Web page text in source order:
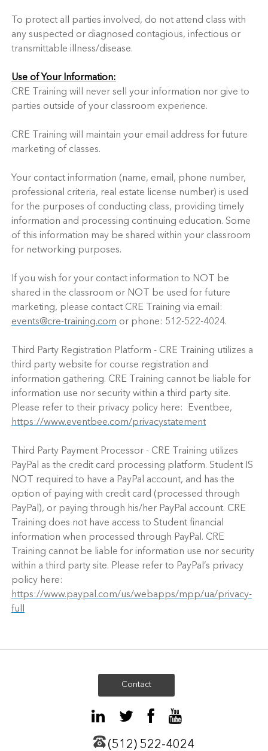
To protect all parties involved, do not attend class with
any suspected or diagnosed contagious, infectious or
transmittable illness/disease.
Use of Your Information:
CRE Training will never sell your information nor give to
parties outside of your classroom experience.
CRE Training will maintain your email address for future
marketing of classes.
Your contact information (name, email, phone number,
professional criteria, real estate license number) is used
for the purposes of conducting class, providing timely
information and processing continuing education. Some
of this information may be shared within your classroom
for networking purposes.
If you wish for your contact information to NOT be
shared in the classroom or NOT be used for future
marketing, please contact CRE Training via email:
events@cre-training.com or phone: 512-522-4024.
Third Party Registration Platform - CRE Training utilizes a
third party website for course registration and
information gathering. CRE Training cannot be liable for
information use nor security within a third party site.
Please refer to their privacy policy here: Eventbee,
https://www.eventbee.com/privacystatement
Third Party Payment Processor - CRE Training utilizes
PayPal as the credit card processing platform. Student IS
NOT required to have a PayPal account, and has the
option of paying with credit card (processed through
PayPal), or paying through his/her PayPal account. CRE
Training does not have access to Student financial
information when processed through PayPal. CRE
Training cannot be liable for information use nor security
within a third party site. Please refer to PayPal’s privacy
policy here:
https://www.paypal.com/us/webapps/mpp/ua/privacy-
full
Contact
(512) 522-4024